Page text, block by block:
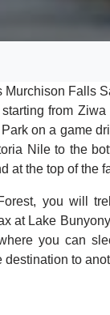
Murchison Falls
from
on a game
Nile to the
at the top of the
you will
at Lake
you can
destination to